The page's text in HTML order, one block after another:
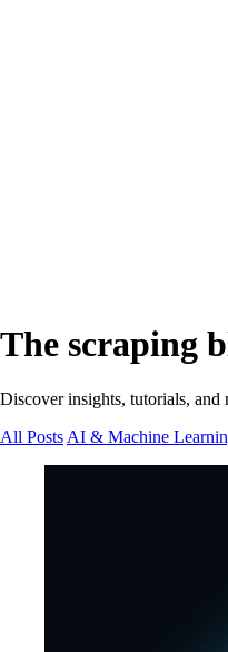
The scraping
Discover insights, tutorials, and
All Posts AI & Machine